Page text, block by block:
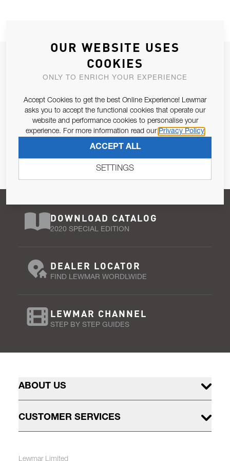
JOIN OUR NEWSLETTER
ALLOW US TO KEEP IN CONTACT WITH YOU.
Email Address
Pursuant to and for the purposes of Article 13 of the EU REG
679/2016, I consent to the processing of personal data as per
Privacy Policy.
SUBSCRIBE
DOWNLOAD CATALOG
2020 SPECIAL EDITION
DEALER LOCATOR
FIND LEWMAR WORDLWIDE
LEWMAR CHANNEL
STEP BY STEP GUIDES
ABOUT US
CUSTOMER SERVICES
Lewmar Limited
OUR WEBSITE USES
COOKIES
ONLY TO ENRICH YOUR EXPERIENCE
Accept Cookies to get the best Online Experience! Lewmar
asks you to accept the functional cookies that operate our
website and performance cookies to personalise your
experience. For more information read our Privacy Policy
ACCEPT ALL
SETTINGS